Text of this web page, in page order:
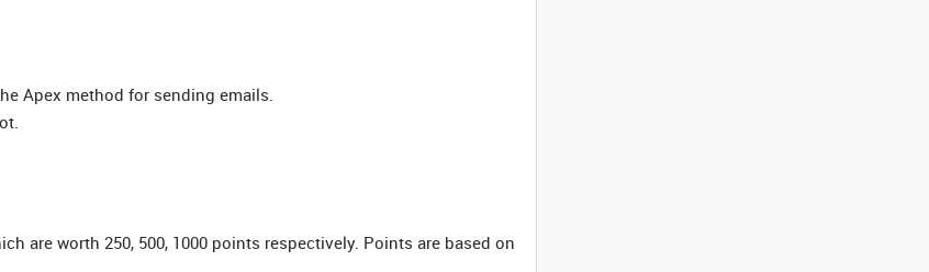
Apex method for sending emails.
are worth 250, 500, 1000 points respectively. Points are based on